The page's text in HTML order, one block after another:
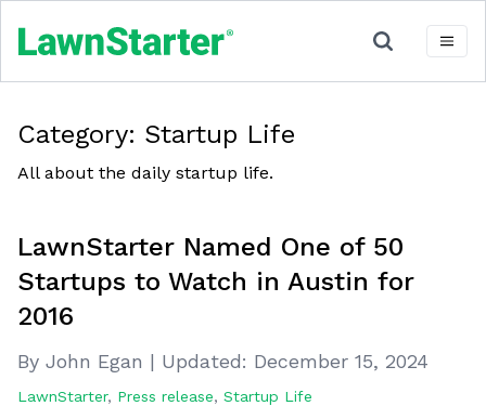
Category: Startup Life
All about the daily startup life.
LawnStarter Named One of 50
Startups to Watch in Austin for
2016
By John Egan | Updated: December 15, 2024
LawnStarter, Press release, Startup Life